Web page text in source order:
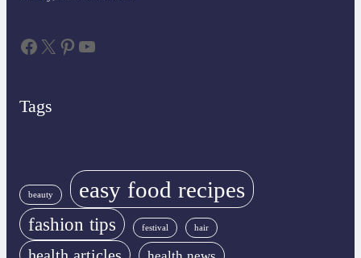
Facebook X Pinterest YouTube
Tags
beauty easy food recipes
fashion tips festival hair